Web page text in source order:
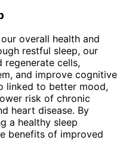
overall health and
restful sleep, our
regenerate cells,
and improve cognitive
linked to better mood,
risk of chronic
heart disease. By
a healthy sleep
benefits of improved